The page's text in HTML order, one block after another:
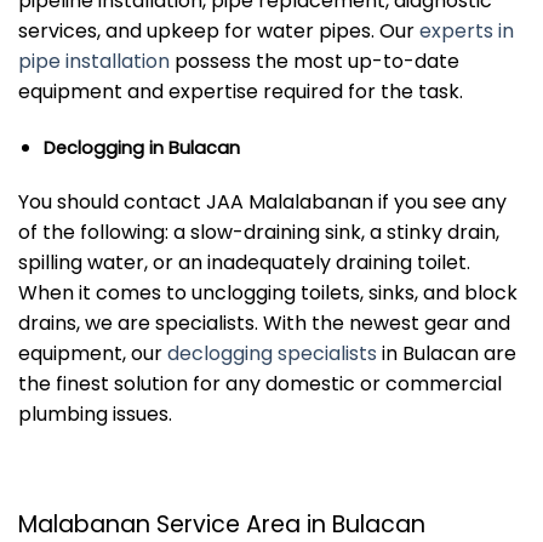
services, and upkeep for water pipes. Ourexperts in
pipe installation possess the most up-to-date
equipment and expertise required for the task.
Declogging in Bulacan
You should contact JAA Malalabanan if you see any
of the following: a slow-draining sink, a stinky drain,
spilling water, or an inadequately draining toilet.
When it comes to unclogging toilets, sinks, and block
drains, we are specialists. With the newest gear and
equipment, ourdeclogging specialists in Bulacan are
the finest solution for any domestic or commercial
plumbing issues.
Malabanan Service Area in Bulacan